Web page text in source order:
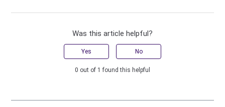
Was this article helpful?
Yes No
0 out of 1 found this helpful